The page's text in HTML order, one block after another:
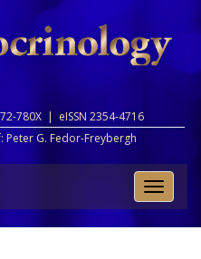
780X | eISSN 2354-4716
Peter G. Fedor-Freybergh
Toggle